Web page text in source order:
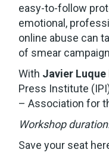
easy-to-follow
emotional,
online abuse can
of smear
With Javier
Press Institute
– Association for
Workshop
Save your seat